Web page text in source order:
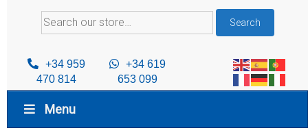
Search
for:
Search
+34 959
470 814
+34 619
653 099
Menu